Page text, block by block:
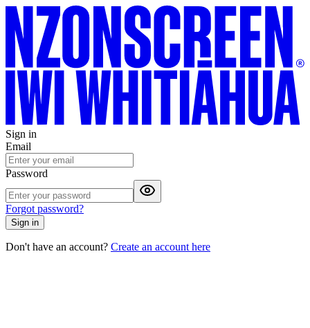
Sign in
Email
Password
Forgot password?
Sign in
Don't have an account? Create an account here